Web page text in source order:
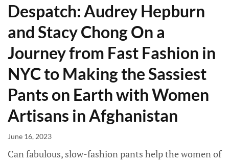
Despatch: Audrey Hepburn
and Stacy Chong On a
Journey from Fast Fashion in
NYC to Making the Sassiest
Pants on Earth with Women
Artisans in Afghanistan
June 16, 2023
Can fabulous, slow-fashion pants help the women of